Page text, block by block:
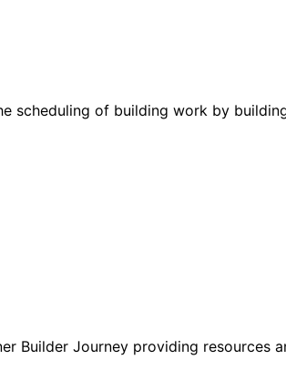
scheduling of building work by
Builder Journey providing